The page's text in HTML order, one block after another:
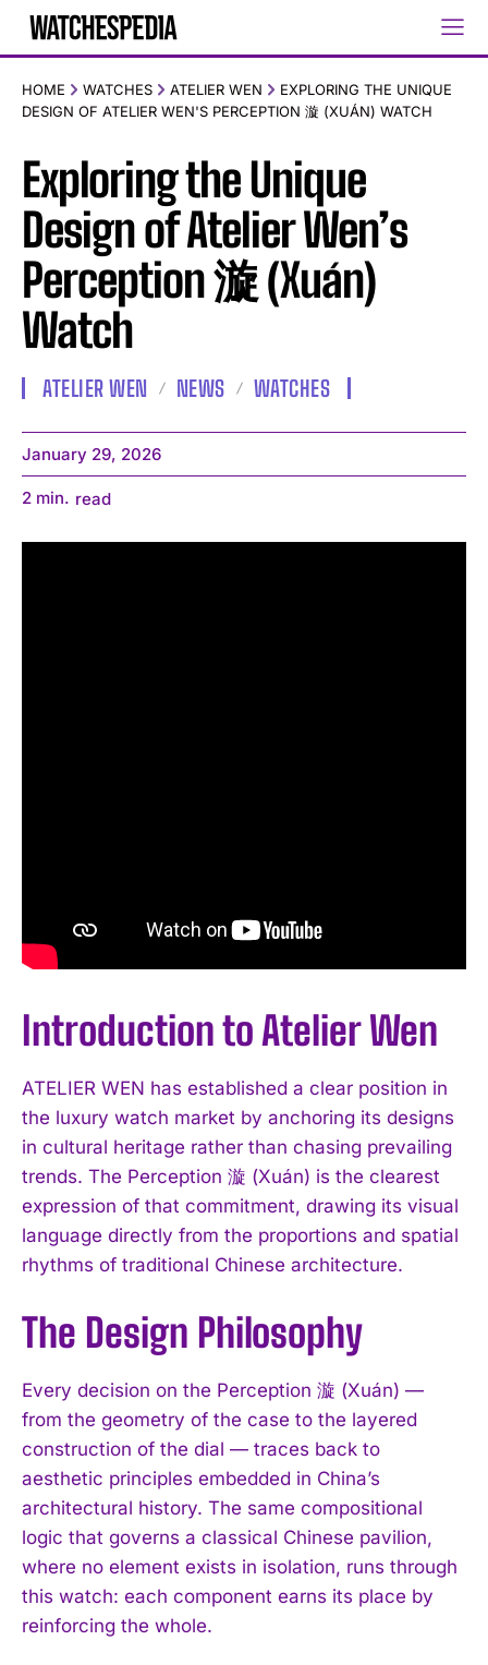
HOME WATCHES ATELIER WEN
EXPLORING THE UNIQUE
DESIGN OF ATELIER WEN'S PERCEPTION 漩 (XUÁN) WATCH
Exploring the Unique
Design of Atelier Wen’s
Perception 漩 (Xuán)
Watch
ATELIER WEN NEWS WATCHES
January 29, 2026
2 min. read
Introduction to Atelier Wen
ATELIER WEN has established a clear position in
the luxury watch market by anchoring its designs
in cultural heritage rather than chasing prevailing
trends. The Perception 漩 (Xuán) is the clearest
expression of that commitment, drawing its visual
language directly from the proportions and spatial
rhythms of traditional Chinese architecture.
The Design Philosophy
Every decision on the Perception 漩 (Xuán) —
from the geometry of the case to the layered
construction of the dial — traces back to
aesthetic principles embedded in China’s
architectural history. The same compositional
logic that governs a classical Chinese pavilion,
where no element exists in isolation, runs through
this watch: each component earns its place by
reinforcing the whole.